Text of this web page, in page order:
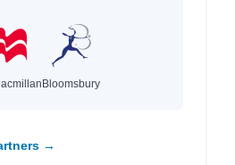
Bloomsbury
→